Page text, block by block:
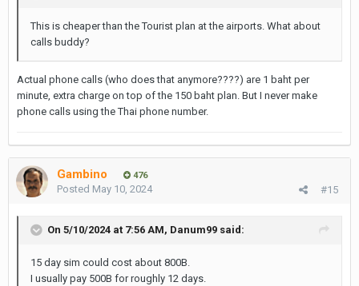
This is cheaper than the Tourist plan at the airports. What about
calls buddy?
Actual phone calls (who does that anymore????) are 1 baht per
minute, extra charge on top of the 150 baht plan. But I never make
phone calls using the Thai phone number.
Gambino 476
#15
Posted May 10, 2024
On 5/10/2024 at 7:56 AM, Danum99 said:
15 day sim could cost about 800B.
I usually pay 500B for roughly 12 days.